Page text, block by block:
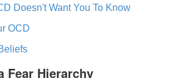
Doesn't Want You To Know
OCD
Fear Hierarchy